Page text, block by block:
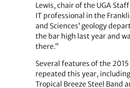
Lewis, chair of the UGA
IT professional in the
and Sciences’ geology
the bar high last year and
there.”
Several features of the
repeated this year,
Tropical Breeze Steel Band